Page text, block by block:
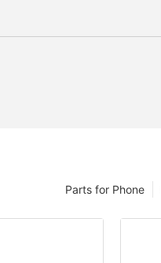
Parts for Phone